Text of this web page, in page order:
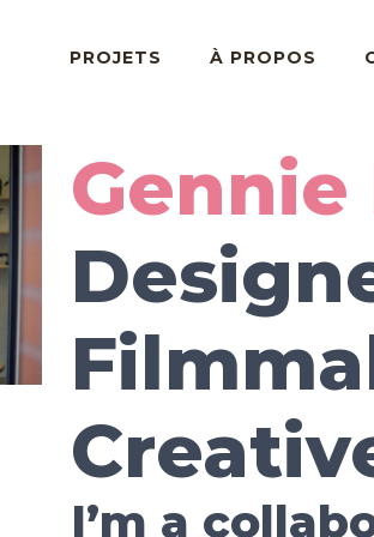
PROJETS À PROPOS
Gennie
I’m a